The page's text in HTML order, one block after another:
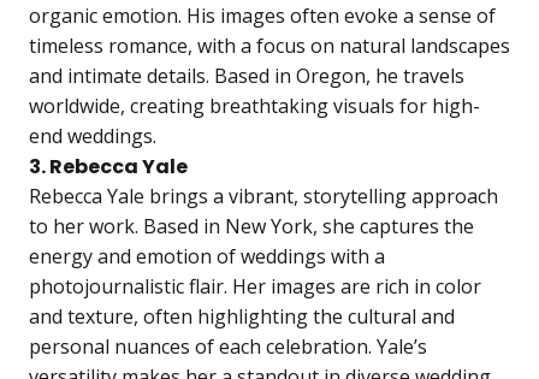
organic emotion. His images often evoke a sense of
timeless romance, with a focus on natural landscapes
and intimate details. Based in Oregon, he travels
worldwide, creating breathtaking visuals for high-
end weddings.
3. Rebecca Yale
Rebecca Yale brings a vibrant, storytelling approach
to her work. Based in New York, she captures the
energy and emotion of weddings with a
photojournalistic flair. Her images are rich in color
and texture, often highlighting the cultural and
personal nuances of each celebration. Yale’s